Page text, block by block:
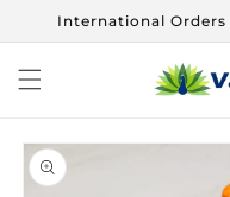
Skip to
International Orders
Skip to
product
information